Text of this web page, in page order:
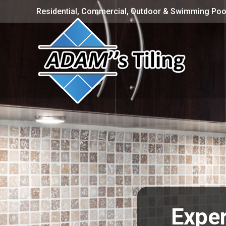
Residential, Commercial, Outdoor & Swimming